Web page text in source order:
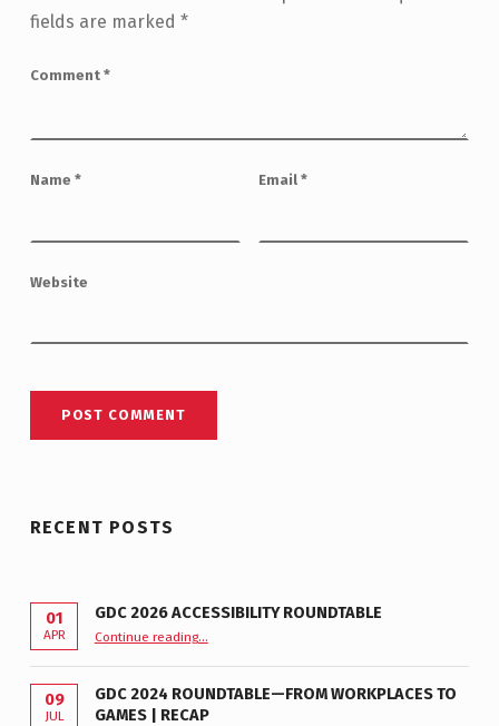
fields are marked *
Comment *
Name * Email *
Website
RECENT POSTS
01
APR
GDC 2026 ACCESSIBILITY ROUNDTABLE
Continue reading…
09
JUL
GDC 2024 ROUNDTABLE—FROM WORKPLACES TO
GAMES | RECAP